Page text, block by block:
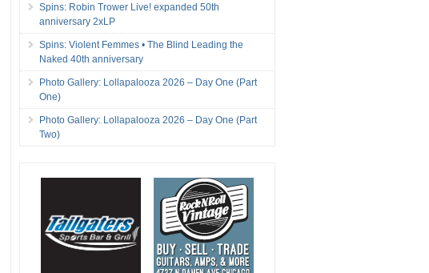
Spins: Robin Trower Live! expanded 50th
anniversary 2xLP
Spins: Violent Femmes • The Blind Leading the
Naked 40th anniversary
Photo Gallery: Lollapalooza 2026 – Day One (Part
One)
Photo Gallery: Lollapalooza 2026 – Day One (Part
Two)